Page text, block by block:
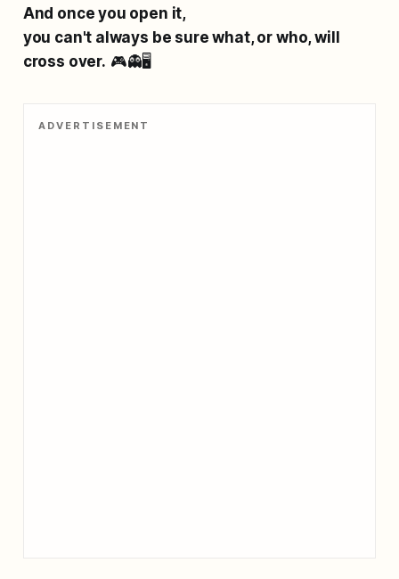
And once you open it,
you can't always be sure what, or who, will
cross over. 🎮👻🖥️
ADVERTISEMENT